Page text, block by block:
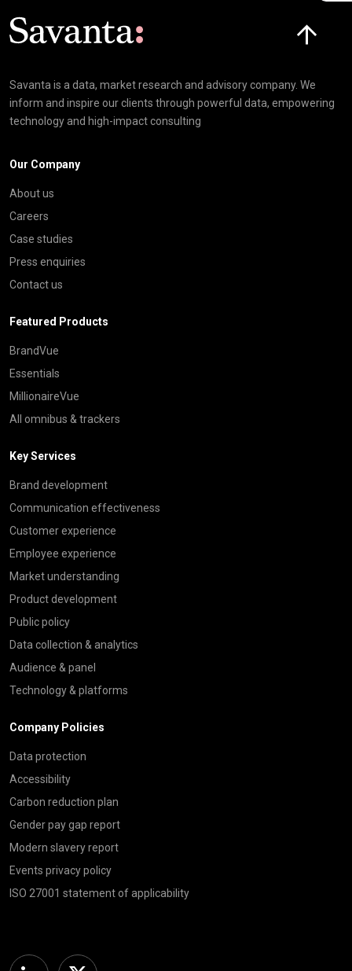
Savanta is a data, market research and advisory company. We
inform and inspire our clients through powerful data, empowering
technology and high-impact consulting
Our Company
About us
Careers
Case studies
Press enquiries
Contact us
Featured Products
BrandVue
Essentials
MillionaireVue
All omnibus & trackers
Key Services
Brand development
Communication effectiveness
Customer experience
Employee experience
Market understanding
Product development
Public policy
Data collection & analytics
Audience & panel
Technology & platforms
Company Policies
Data protection
Accessibility
Carbon reduction plan
Gender pay gap report
Modern slavery report
Events privacy policy
ISO 27001 statement of applicability